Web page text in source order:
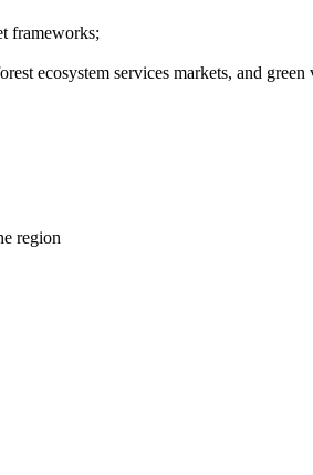
frameworks;
ecosystem services markets, and green
region